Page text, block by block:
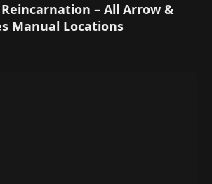
– All Arrow &
Manual Locations